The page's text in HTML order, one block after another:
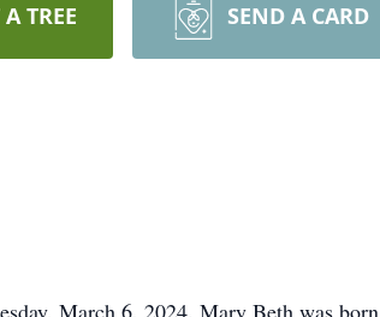
TREE SEND A CARD
March 6, 2024. Mary Beth was born